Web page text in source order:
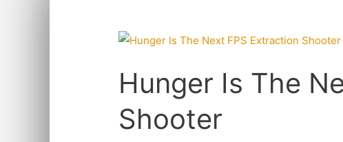
Hunger Is The
Shooter
Hunger
The
Next
FPS
Extraction